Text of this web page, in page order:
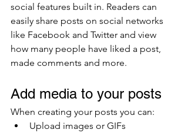
social features built in. Readers can
easily share posts on social networks
like Facebook and Twitter and view
how many people have liked a post,
made comments and more.
Add media to your posts
When creating your posts you can:
Upload images or GIFs